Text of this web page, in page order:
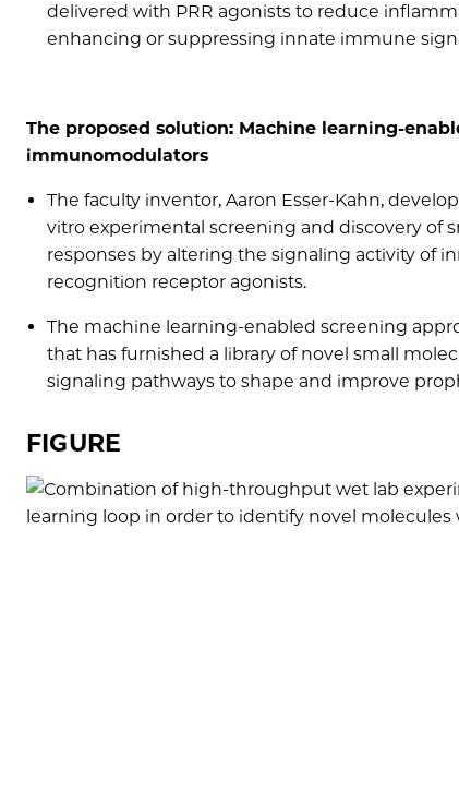
delivered with PRR agonists to reduce
enhancing or suppressing innate immune
The proposed solution: Machine learning-
immunomodulators
The faculty inventor, Aaron Esser-Kahn,
vitro experimental screening and discovery
responses by altering the signaling activity of
recognition receptor agonists.
The machine learning-enabled screening
that has furnished a library of novel small
signaling pathways to shape and improve
FIGURE